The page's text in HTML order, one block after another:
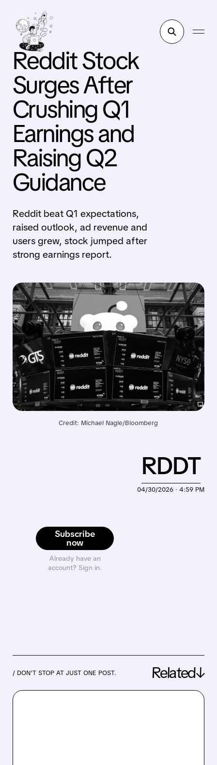
Reddit Stock
Surges After
Crushing Q1
Earnings and
Raising Q2
Guidance
Reddit beat Q1 expectations,
raised outlook, ad revenue and
users grew, stock jumped after
strong earnings report.
Credit: Michael Nagle/Bloomberg
Subscribe
now
Already have an
account? Sign in.
04/30/2026 · 4:59 PM
RDDT
/ DON’T STOP AT JUST ONE POST. Related↓